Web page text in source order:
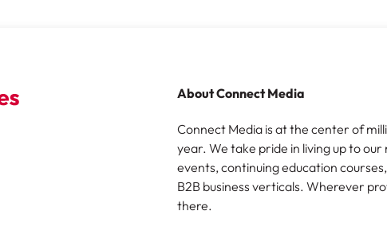
About Connect Media
Connect Media is at the center of
year. We take pride in living up to
events, continuing education
B2B business verticals. Wherever
there.